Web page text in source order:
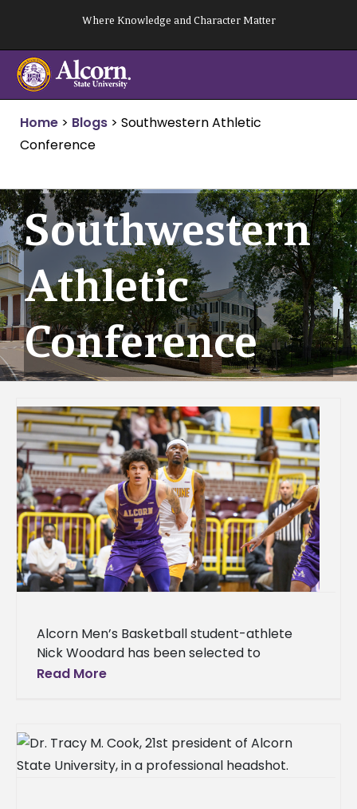
content
Where Knowledge and Character Matter
Home > Blogs > Southwestern Athletic
Conference
Southwestern
Athletic
Conference
Alcorn Men’s Basketball student-athlete
Nick Woodard has been selected to
participate in the Fifth Annual HBCU All-Star
Read More